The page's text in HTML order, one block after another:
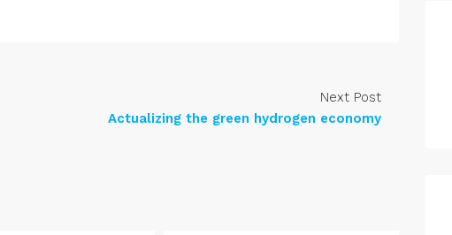
Next Post
Actualizing the green hydrogen economy